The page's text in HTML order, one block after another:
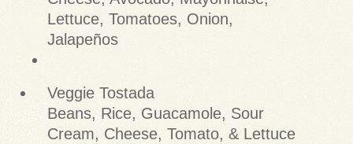
Lettuce, Tomatoes, Onion,
Jalapeños
Veggie Tostada
Beans, Rice, Guacamole, Sour
Cream, Cheese, Tomato, & Lettuce